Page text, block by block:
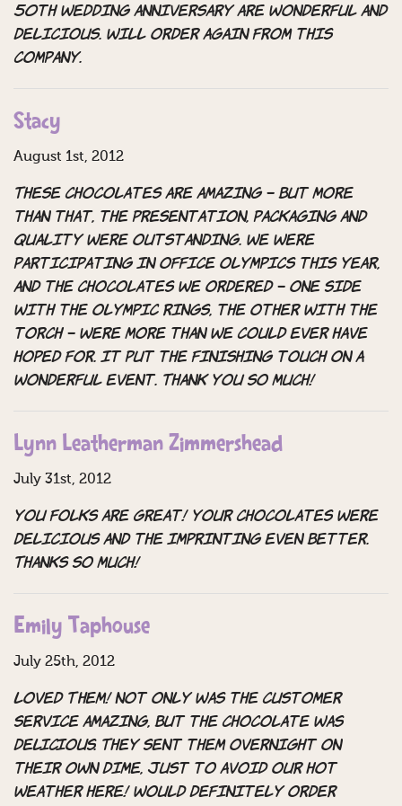
50th wedding anniversary are wonderful and
delicious. Will order again from this
company.
Stacy
August 1st, 2012
These chocolates are amazing – but more
than that, the presentation, packaging and
quality were outstanding. We were
participating in Office Olympics this year,
and the chocolates we ordered – one side
with the olympic rings, the other with the
torch – were more than we could ever have
hoped for. It put the finishing touch on a
wonderful event. Thank you so much!
Lynn Leatherman Zimmershead
July 31st, 2012
You folks are great! Your chocolates were
delicious and the imprinting even better.
Thanks so much!
Emily Taphouse
July 25th, 2012
LOVED THEM! Not only was the customer
service amazing, but the chocolate was
DELICIOUS. They sent them overnight on
their own dime, just to avoid our hot
weather here! Would definitely order